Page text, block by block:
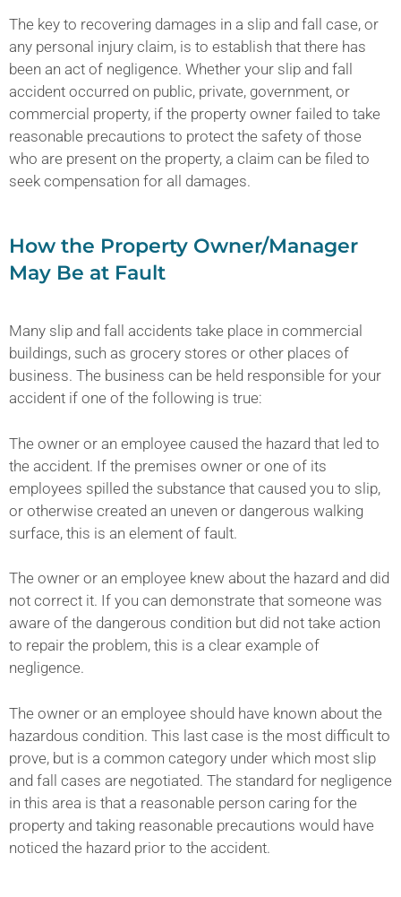
The key to recovering damages in a slip and fall case, or
any personal injury claim, is to establish that there has
been an act of negligence. Whether your slip and fall
accident occurred on public, private, government, or
commercial property, if the property owner failed to take
reasonable precautions to protect the safety of those
who are present on the property, a claim can be filed to
seek compensation for all damages.
How the Property Owner/Manager
May Be at Fault
Many slip and fall accidents take place in commercial
buildings, such as grocery stores or other places of
business. The business can be held responsible for your
accident if one of the following is true:
The owner or an employee caused the hazard that led to
the accident. If the premises owner or one of its
employees spilled the substance that caused you to slip,
or otherwise created an uneven or dangerous walking
surface, this is an element of fault.
The owner or an employee knew about the hazard and did
not correct it. If you can demonstrate that someone was
aware of the dangerous condition but did not take action
to repair the problem, this is a clear example of
negligence.
The owner or an employee should have known about the
hazardous condition. This last case is the most difficult to
prove, but is a common category under which most slip
and fall cases are negotiated. The standard for negligence
in this area is that a reasonable person caring for the
property and taking reasonable precautions would have
noticed the hazard prior to the accident.